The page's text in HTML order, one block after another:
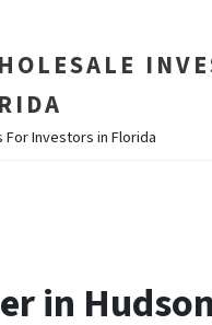
Investors in Florida
in Hudson